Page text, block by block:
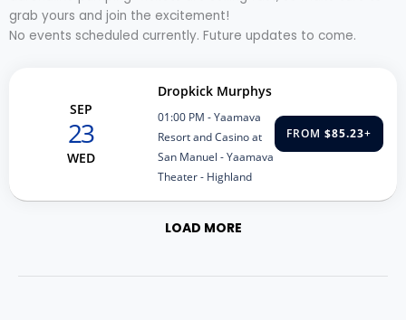
grab yours and join the excitement!
No events scheduled currently. Future updates to come.
SEP
23
WED
Dropkick Murphys
01:00 PM - Yaamava
Resort and Casino at
San Manuel - Yaamava
Theater - Highland
FROM $85.23+
LOAD MORE